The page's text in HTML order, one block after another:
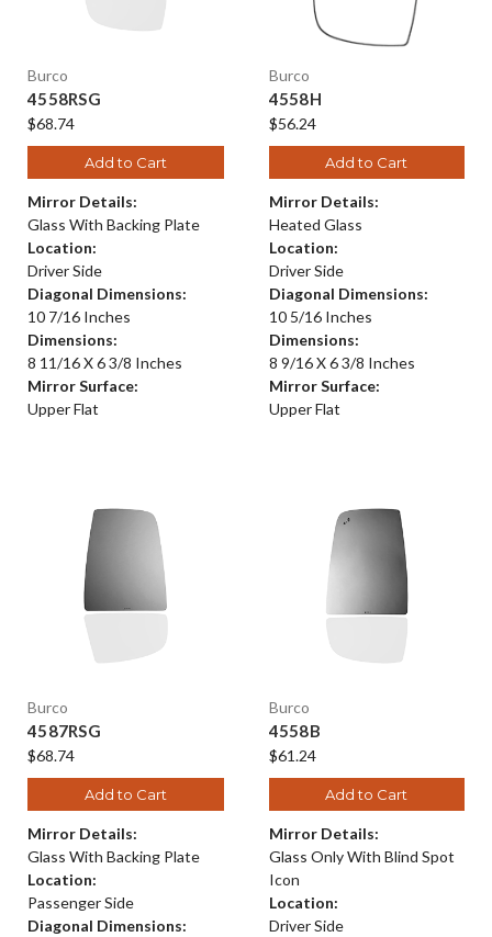
Burco
4558RSG
$68.74
Add to Cart
Mirror Details:
Glass With Backing Plate
Location:
Driver Side
Diagonal Dimensions:
10 7/16 Inches
Dimensions:
8 11/16 X 6 3/8 Inches
Mirror Surface:
Upper Flat
Burco
4558H
$56.24
Add to Cart
Mirror Details:
Heated Glass
Location:
Driver Side
Diagonal Dimensions:
10 5/16 Inches
Dimensions:
8 9/16 X 6 3/8 Inches
Mirror Surface:
Upper Flat
Burco
4587RSG
$68.74
Add to Cart
Mirror Details:
Glass With Backing Plate
Location:
Passenger Side
Diagonal Dimensions:
Burco
4558B
$61.24
Add to Cart
Mirror Details:
Glass Only With Blind Spot
Icon
Location:
Driver Side